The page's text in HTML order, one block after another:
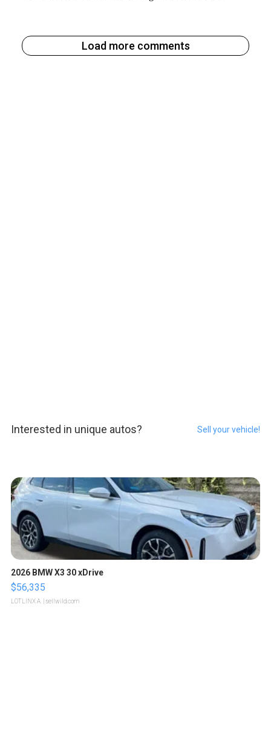
Load more comments
Interested in unique autos? Sell your vehicle!
2026 BMW X3 30 xDrive
$56,335
LOTLINX A. | sellwild.com